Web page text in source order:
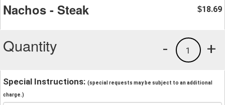
Nachos - Steak $18.69
Quantity +
1
-
Special Instructions: (special requests may be subject to an additional
charge.)